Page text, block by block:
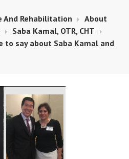
And Rehabilitation
About
Saba Kamal, OTR, CHT
to say about Saba Kamal and